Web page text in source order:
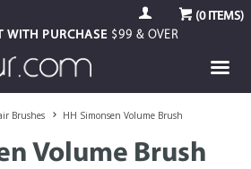
(0ITEMS)
WITH PURCHASE $99 & OVER
Brushes HH Simonsen Volume Brush
Volume Brush